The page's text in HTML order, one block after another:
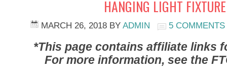
HANGING LIGHT
MARCH 26, 2018 BY ADMIN 5 COMMENTS
*This page contains affiliate links
For more information, see the